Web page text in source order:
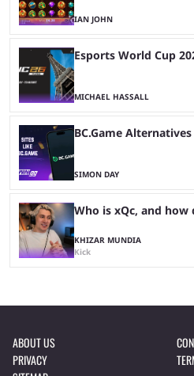
IAN JOHN
Esports World Cup
MICHAEL HASSALL
BC.Game Alternatives
SIMON DAY
Who is xQc, and how
KHIZAR MUNDIA
Kick
ABOUT US
PRIVACY